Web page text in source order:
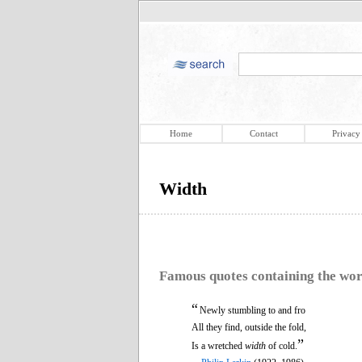
Home Contact Privacy
Width
Famous quotes containing the
“Newly stumbling to and fro
All they find, outside the fold,
Is a wretched width of cold. ”